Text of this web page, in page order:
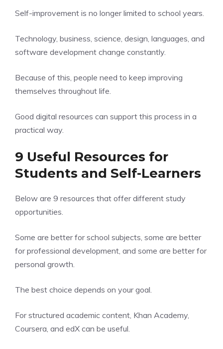
Self-improvement is no longer limited to school years.
Technology, business, science, design, languages, and
software development change constantly.
Because of this, people need to keep improving
themselves throughout life.
Good digital resources can support this process in a
practical way.
9 Useful Resources for
Students and Self-Learners
Below are 9 resources that offer different study
opportunities.
Some are better for school subjects, some are better
for professional development, and some are better for
personal growth.
The best choice depends on your goal.
For structured academic content, Khan Academy,
Coursera, and edX can be useful.